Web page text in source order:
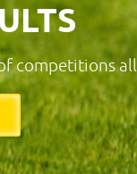
competitions